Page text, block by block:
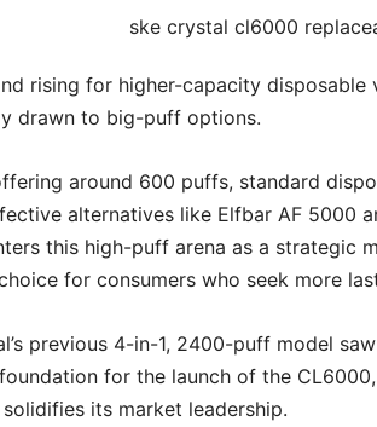
rising for higher-capacity disposable
drawn to big-puff options.
around 600 puffs, standard
alternatives like Elfbar AF 5000
this high-puff arena as a strategic
for consumers who seek more
previous 4-in-1, 2400-puff model
for the launch of the
its market leadership.